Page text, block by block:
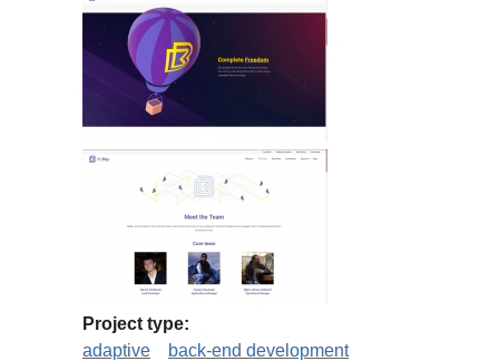
Project type:
adaptive
back-end development